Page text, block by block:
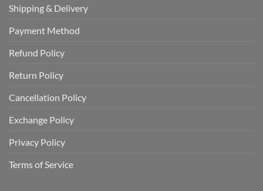
Shipping & Delivery
Payment Method
Refund Policy
Return Policy
Cancellation Policy
Exchange Policy
Privacy Policy
Terms of Service